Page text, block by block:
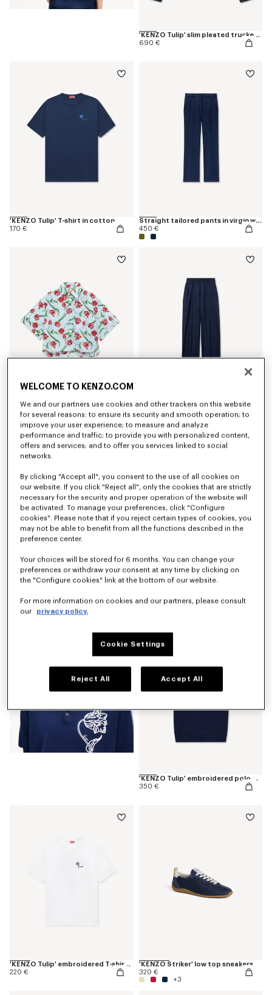
'KENZO Tulip' slim pleated trucker jacket in japanese denim
690 €
'KENZO Tulip' T-shirt in cotton
170 €
Straight tailored pants in virgin wool
450 €
'KENZO Tulip' short sleeve shirt in cotton poplin
320 €
Elasticated pants in virgin wool
420 €
190 €
'KENZO Tulip' embroidered polo wool and cotton
350 €
'KENZO Tulip' embroidered T-shirt in cotton
220 €
'KENZO Striker' low top sneakers
320 €
+3
WELCOME TO KENZO.COM
We and our partners use cookies and other trackers on this website
for several reasons: to ensure its security and smooth operation; to
improve your user experience; to measure and analyze
performance and traffic; to provide you with personalized content,
offers and services; and to offer you services linked to social
networks.
By clicking "Accept all", you consent to the use of all cookies on
our website. If you click "Reject all", only the cookies that are strictly
necessary for the security and proper operation of the website will
be activated. To manage your preferences, click "Configure
cookies". Please note that if you reject certain types of cookies, you
may not be able to benefit from all the functions described in the
preference center.
Your choices will be stored for 6 months. You can change your
preferences or withdraw your consent at any time by clicking on
the "Configure cookies" link at the bottom of our website.
For more information on cookies and our partners, please consult
our
privacy policy.
Cookie Settings
Reject All Accept All